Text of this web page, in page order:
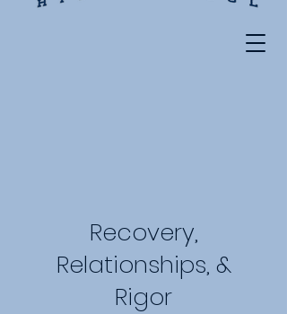
Recovery,
Relationships, &
Rigor